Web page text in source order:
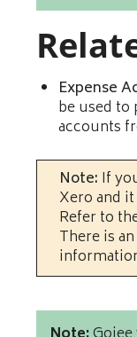
Expense
be used
accounts
Note: If
Xero and
Refer to
There is